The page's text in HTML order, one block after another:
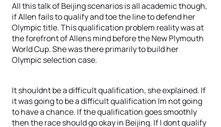
All this talk of Beijing scenarios is all academic though,
if Allen fails to qualify and toe the line to defend her
Olympic title. This qualification problem reality was at
the forefront of Allens mind before the New Plymouth
World Cup. She was there primarily to build her
Olympic selection case.
It shouldnt be a difficult qualification, she explained. If
it was going to be a difficult qualification Im not going
to have a chance. If the qualification goes smoothly
then the race should go okay in Beijing. If I dont qualify